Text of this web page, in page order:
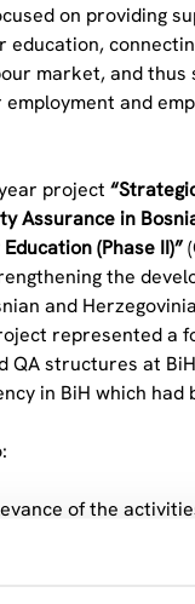
on providing
education,
market, and thus
and
project
Assurance in
(Phase II)”
the
and
represented a
QA structures at
in BiH which had
of the
and
activities